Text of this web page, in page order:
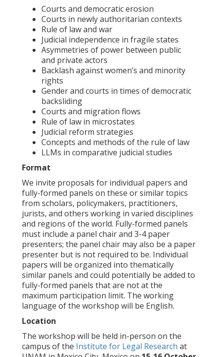
Courts and democratic erosion
Courts in newly authoritarian contexts
Rule of law and war
Judicial independence in fragile states
Asymmetries of power between public
and private actors
Backlash against women’s and minority
rights
Gender and courts in times of democratic
backsliding
Courts and migration flows
Rule of law in microstates
Judicial reform strategies
Concepts and methods of the rule of law
LLMs in comparative judicial studies
Format
We invite proposals for individual papers and
fully-formed panels on these or similar topics
from scholars, policymakers, practitioners,
jurists, and others working in varied disciplines
and regions of the world. Fully-formed panels
must include a panel chair and 3-4 paper
presenters; the panel chair may also be a paper
presenter but is not required to be. Individual
papers will be organized into thematically
similar panels and could potentially be added to
fully-formed panels that are not at the
maximum participation limit. The working
language of the workshop will be English.
Location
The workshop will be held in-person on the
campus of the Institute for Legal Research at